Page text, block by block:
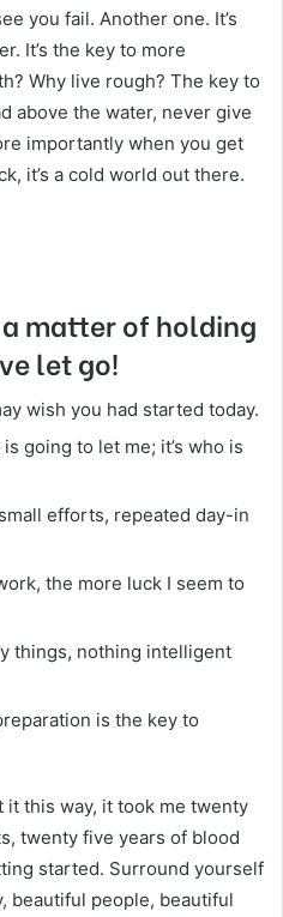
you fail. Another one. It’s
It’s the key to more
Why live rough? The key to
above the water, never give
importantly when you get
it’s a cold world out there.
matter of holding
let go!
wish you had started today.
going to let me; it’s who is
efforts, repeated day-in
the more luck I seem to
things, nothing intelligent
is the key to
it this way, it took me twenty
twenty five years of blood
started. Surround yourself
beautiful people, beautiful